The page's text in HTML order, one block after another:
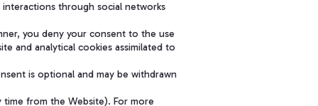
through social networks
you deny your consent to the use
and analytical cookies assimilated to
is optional and may be withdrawn
time from the Website). For more